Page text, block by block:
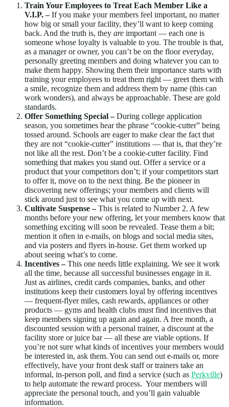
Train Your Employees to Treat Each Member Like a
V.I.P. –If you make your members feel important, no matter
how big or small your facility, they’ll want to keep coming
back. And the truth is, they are important — each one is
someone whose loyalty is valuable to you. The trouble is that,
as a manager or owner, you can’t be on the floor everyday,
personally greeting members and doing whatever you can to
make them happy. Showing them their importance starts with
training your employees to treat them right — greet them with
a smile, recognize them and address them by name (this can
work wonders), and always be approachable. These are gold
standards.
Offer Something Special –During college application
season, you sometimes hear the phrase “cookie-cutter” being
tossed around. Schools are eager to make clear the fact that
they are not “cookie-cutter” institutions — that is, that they’re
not like all the rest. Don’t be a cookie-cutter facility. Find
something that makes you stand out. Offer a service or a
product that your competitors don’t; if your competitors start
to offer it, move on to the next thing. Be the pioneer in
discovering new offerings; your members and clients will
stick around just to see what you come up with next.
Cultivate Suspense –This is related to Number 2. A few
months before your new offering, let your members know that
something exciting will soon be revealed. Tease them a bit;
mention it often in e-mails, on blogs and social media sites,
and via posters and flyers in-house. Get them worked up
about seeing what’s to come.
Incentives –This one needs little explaining. We see it work
all the time, because all successful businesses engage in it.
Just as airlines, credit cards companies, banks, and other
institutions keep their customers loyal by offering incentives
— frequent-flyer miles, cash rewards, appliances or other
products — gyms and health clubs must find incentives that
keep members signing up again and again. A free month, a
discounted session with a personal trainer, a discount at the
facility store or juice bar — all these are viable options. If
you’re not sure what kinds of incentives your members would
be interested in, ask them. You can send out e-mails or, more
effectively, have your front desk staff or trainers take an
informal, in-person poll, and find a service (such as Perkville)
to help automate the reward process. Your members will
appreciate the personal touch, and you’ll gain valuable
information.